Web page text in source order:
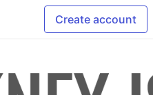
Create account